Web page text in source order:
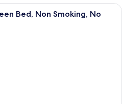
A bedroom with a bed, bedside
Bed, Non Smoking, No